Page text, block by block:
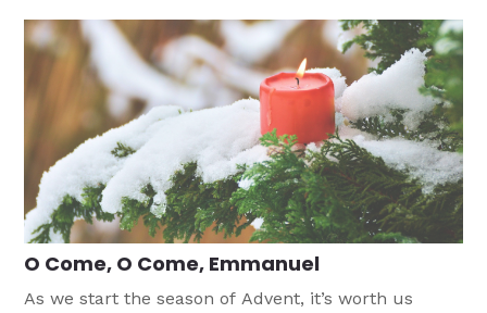
O Come, O Come, Emmanuel
As we start the season of Advent, it’s worth us